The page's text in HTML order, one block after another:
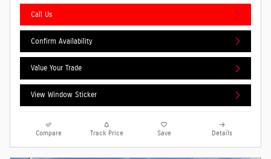
Call Us
Confirm Availability
Value Your Trade
View Window Sticker
Compare Track Price Save Details